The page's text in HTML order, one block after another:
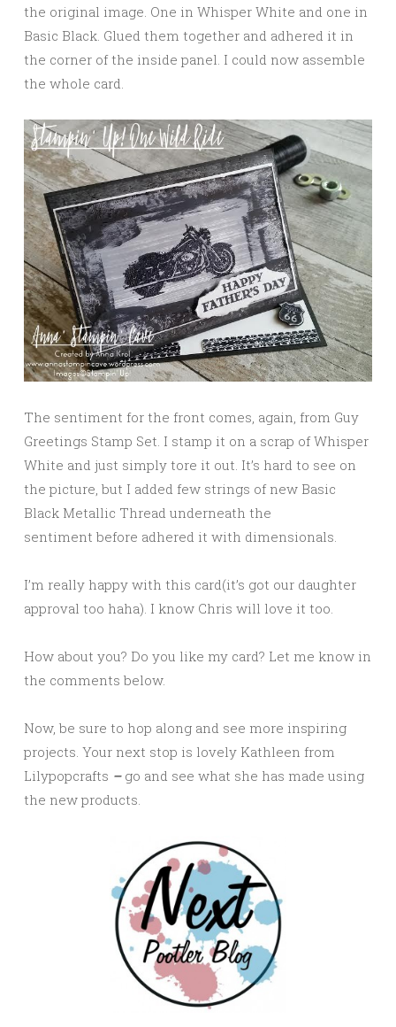
the original image. One in Whisper White and one in
Basic Black. Glued them together and adhered it in
the corner of the inside panel. I could now assemble
the whole card.
The sentiment for the front comes, again, from Guy
Greetings Stamp Set. I stamp it on a scrap of Whisper
White and just simply tore it out. It’s hard to see on
the picture, but I added few strings of new Basic
Black Metallic Thread underneath the
sentiment before adhered it with dimensionals.
I’m really happy with this card(it’s got our daughter
approval too haha). I know Chris will love it too.
How about you? Do you like my card? Let me know in
the comments below.
Now, be sure to hop along and see more inspiring
projects. Your next stop is lovely Kathleen from
Lilypopcrafts –go and see what she has made using
the new products.